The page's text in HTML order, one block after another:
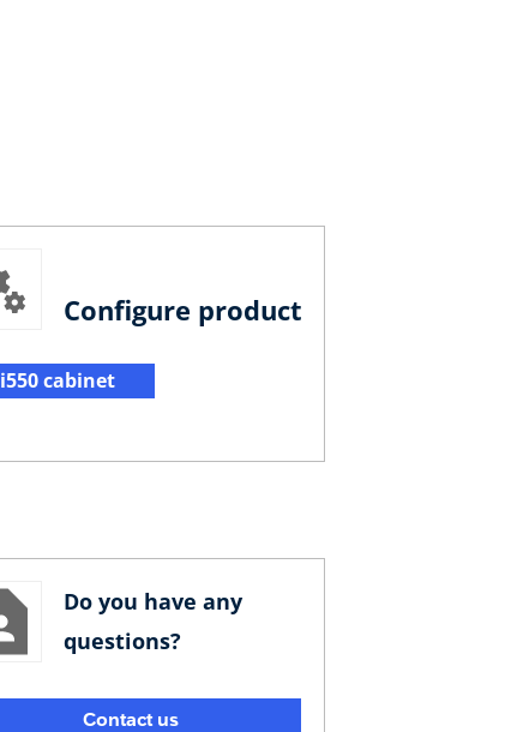
Configure product
i550 cabinet
Do you have any
questions?
Contact us